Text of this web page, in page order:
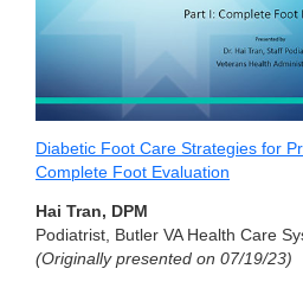
Diabetic Foot Care Strategies for
Complete Foot Evaluation
Hai Tran, DPM
Podiatrist, Butler VA Health Care
(Originally presented on 07/19/23)